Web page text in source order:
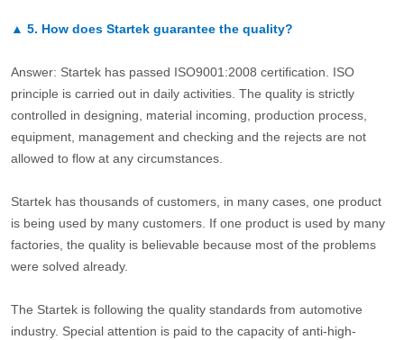
▲ 5. How does Startek guarantee the quality?
Answer: Startek has passed ISO9001:2008 certification. ISO
principle is carried out in daily activities. The quality is strictly
controlled in designing, material incoming, production process,
equipment, management and checking and the rejects are not
allowed to flow at any circumstances.
Startek has thousands of customers, in many cases, one product
is being used by many customers. If one product is used by many
factories, the quality is believable because most of the problems
were solved already.
The Startek is following the quality standards from automotive
industry. Special attention is paid to the capacity of anti-high-